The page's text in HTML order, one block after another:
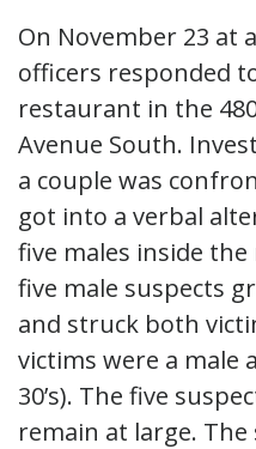
On November 23 at
officers responded
restaurant in the
Avenue South.
a couple was
got into a verbal
five males inside
five male suspects
and struck both
victims were a male
30’s). The five
remain at large.